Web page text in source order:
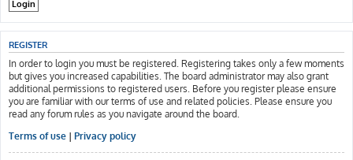
REGISTER
In order to login you must be registered. Registering takes only a few moments
but gives you increased capabilities. The board administrator may also grant
additional permissions to registered users. Before you register please ensure
you are familiar with our terms of use and related policies. Please ensure you
read any forum rules as you navigate around the board.
Terms of use | Privacy policy